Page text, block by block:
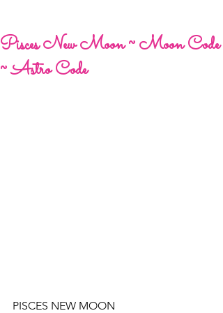
Pisces New Moon ~ Moon Code
~ Astro Code
PISCES NEW MOON